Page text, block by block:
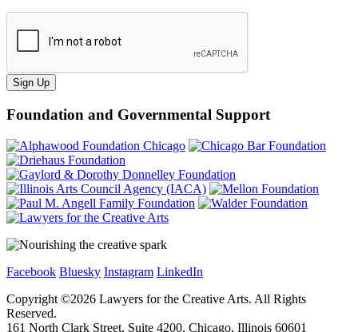
Sign Up
Foundation and Governmental Support
Facebook Bluesky Instagram LinkedIn
Copyright ©2026 Lawyers for the Creative Arts. All Rights
Reserved.
161 North Clark Street, Suite 4200, Chicago, Illinois 60601